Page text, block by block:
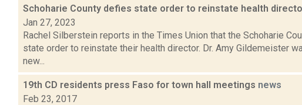
Schoharie County defies state order to reinstate health
Jan 27, 2023
Rachel Silberstein reports in the Times Union that the Schoharie
state order to reinstate their health director. Dr. Amy Gildemeister
new...
19th CD residents press Faso for town hall meetings news
Feb 23, 2017